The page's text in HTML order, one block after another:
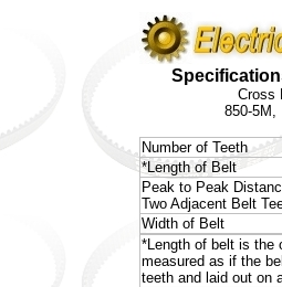
Cross
850-
Number of Teeth
*Length of Belt
Peak to Peak
Two Adjacent Belt
Width of Belt
*Length of belt is the
measured as if the
teeth and laid out on